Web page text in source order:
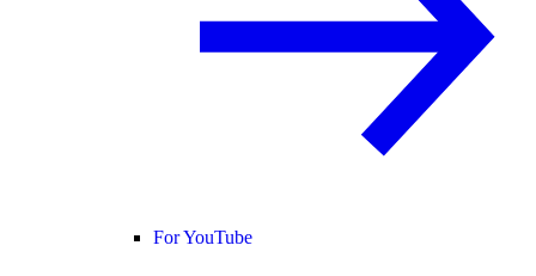
For YouTube